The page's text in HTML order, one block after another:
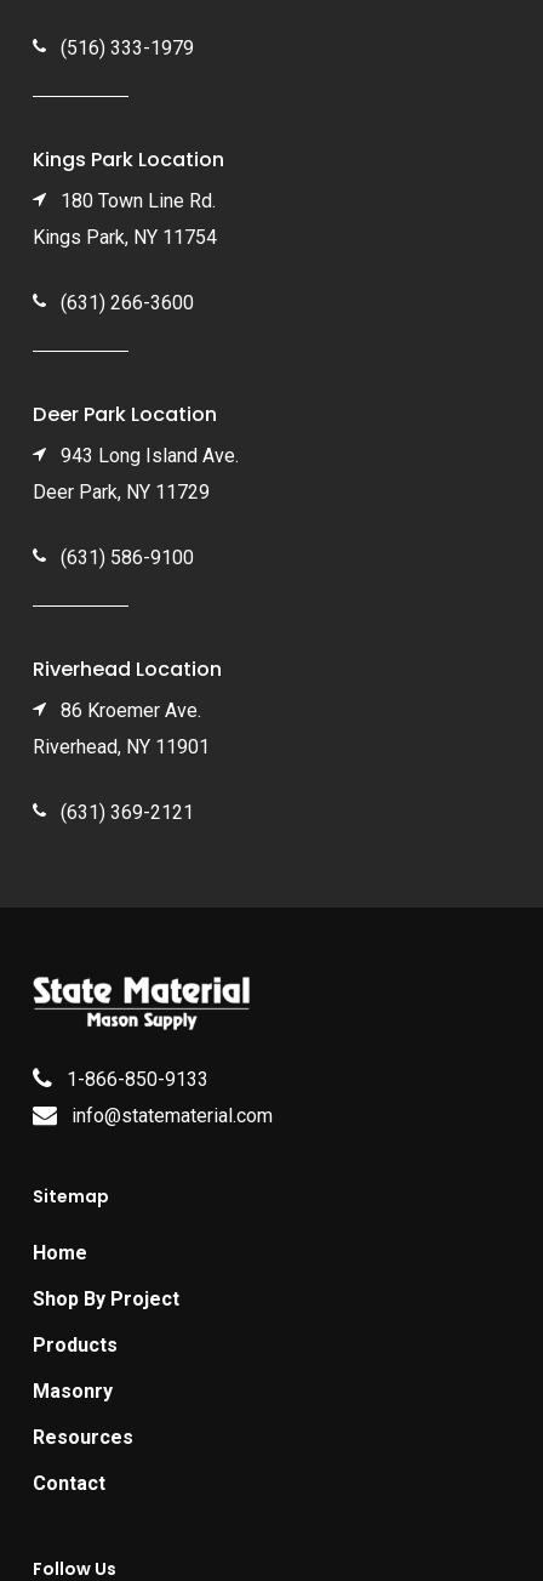
(516) 333-1979
Kings Park Location
180 Town Line Rd.
Kings Park, NY 11754
(631) 266-3600
Deer Park Location
943 Long Island Ave.
Deer Park, NY 11729
(631) 586-9100
Riverhead Location
86 Kroemer Ave.
Riverhead, NY 11901
(631) 369-2121
1-866-850-9133
info@statematerial.com
Sitemap
Home
Shop By Project
Products
Masonry
Resources
Contact
Follow Us